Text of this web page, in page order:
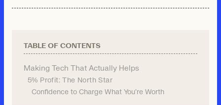
TABLE OF CONTENTS
Making Tech That Actually Helps
5% Profit: The North Star
Confidence to Charge What You're Worth